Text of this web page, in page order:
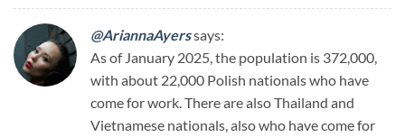
@AriannaAyerssays:
As of January 2025, the population is 372,000,
with about 22,000 Polish nationals who have
come for work. There are also Thailand and
Vietnamese nationals, also who have come for